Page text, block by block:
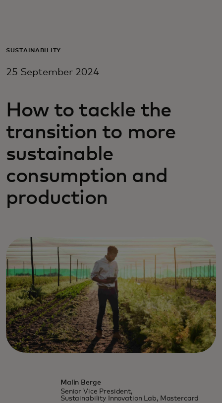
For business
For innovators
News and trends
SUSTAINABILITY
25 September 2024
How to tackle the
transition to more
sustainable
consumption and
production
Malin Berge
Senior Vice President,
Sustainability Innovation Lab, Mastercard